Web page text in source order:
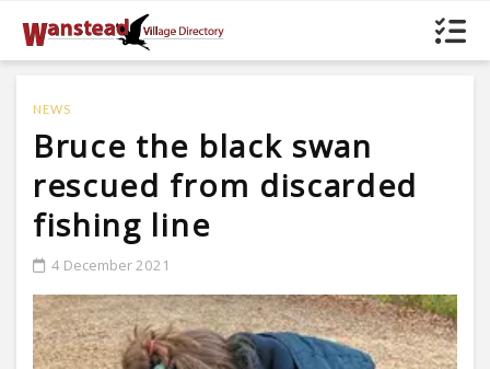
NEWS
Bruce the black swan
rescued from discarded
fishing line
4 December 2021